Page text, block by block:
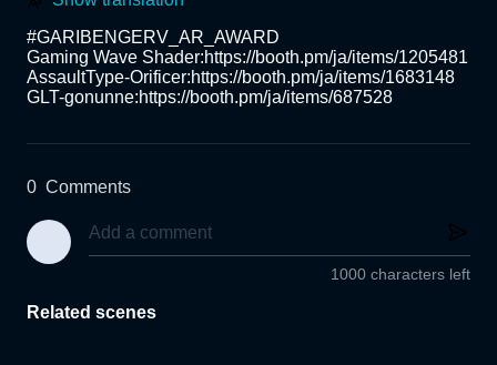
#GARIBENGERV_AR_AWARD
Gaming Wave Shader:https://booth.pm/ja/items/1205481
AssaultType-Orificer:https://booth.pm/ja/items/1683148
GLT-gonunne:https://booth.pm/ja/items/687528
0 Comments
1000 characters left
Related scenes